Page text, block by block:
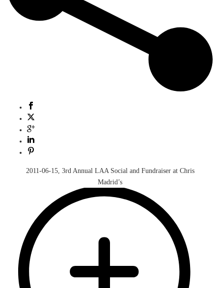
2011-06-15, 3rd Annual LAA Social and Fundraiser at Chris
Madrid’s